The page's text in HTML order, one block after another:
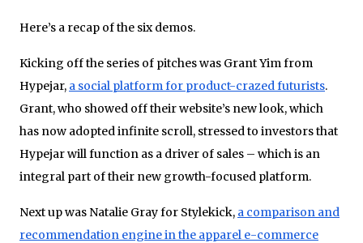
Here’s a recap of the six demos.
Kicking off the series of pitches was Grant Yim from
Hypejar, a social platform for product-crazed futurists.
Grant, who showed off their website’s new look, which
has now adopted infinite scroll, stressed to investors that
Hypejar will function as a driver of sales – which is an
integral part of their new growth-focused platform.
Next up was Natalie Gray for Stylekick, a comparison and
recommendation engine in the apparel e-commerce